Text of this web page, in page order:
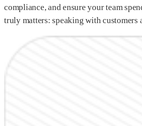
compliance, and ensure your team
truly matters: speaking with customers